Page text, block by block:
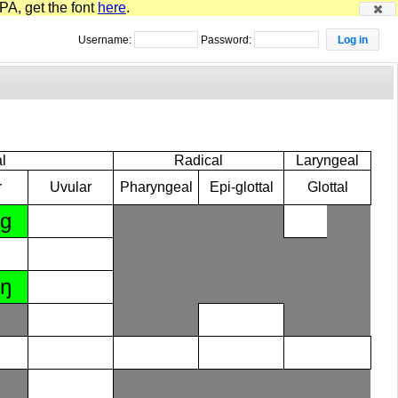
get the font here.
Username: Password:
Radical
Laryngeal
Uvular Pharyngeal Epi-glottal Glottal
ɡ
ŋ